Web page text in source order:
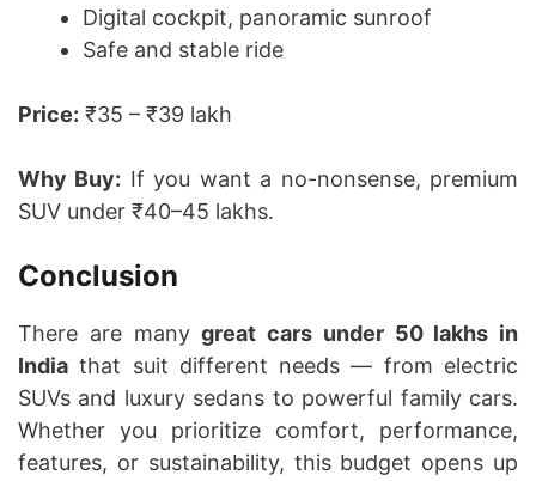
Digital cockpit, panoramic sunroof
Safe and stable ride
Price: ₹35 – ₹39 lakh
Why Buy: If you want a no-nonsense, premium
SUV under ₹40–45 lakhs.
Conclusion
There are manygreat cars under 50 lakhs in
India that suit different needs — from electric
SUVs and luxury sedans to powerful family cars.
Whether you prioritize comfort, performance,
features, or sustainability, this budget opens up